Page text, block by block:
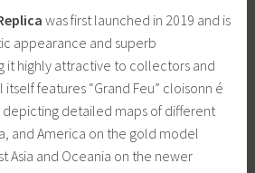
was first launched in 2019 and is
appearance and superb
it highly attractive to collectors and
itself features “Grand Feu” cloisonn é
detailed maps of different
and America on the gold model
Asia and Oceania on the newer